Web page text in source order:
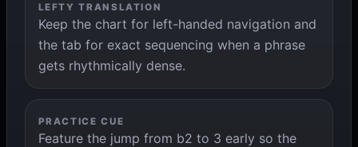
LEFTY TRANSLATION
Keep the chart for left-handed navigation and
the tab for exact sequencing when a phrase
gets rhythmically dense.
PRACTICE CUE
Feature the jump from b2 to 3 early so the